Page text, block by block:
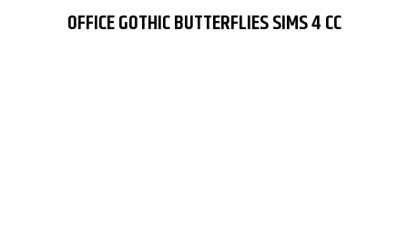
OFFICE GOTHIC BUTTERFLIES SIMS 4 CC